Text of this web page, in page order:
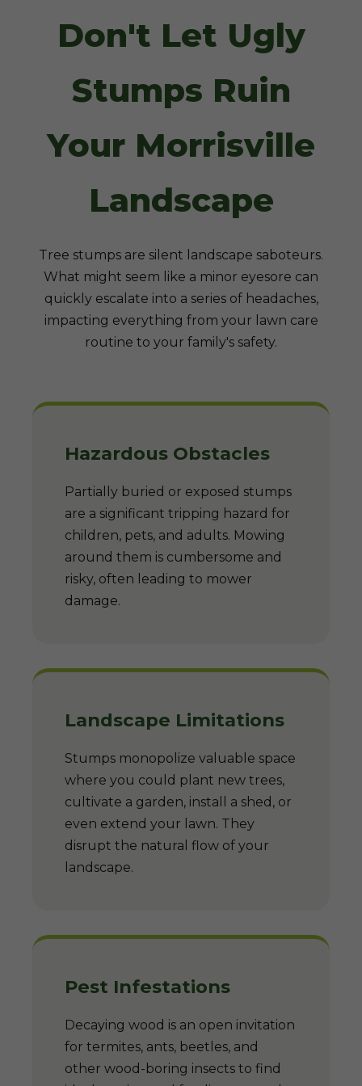
Don't Let Ugly
Stumps Ruin
Your Morrisville
Landscape
Tree stumps are silent landscape saboteurs.
What might seem like a minor eyesore can
quickly escalate into a series of headaches,
impacting everything from your lawn care
routine to your family's safety.
Hazardous Obstacles
Partially buried or exposed stumps
are a significant tripping hazard for
children, pets, and adults. Mowing
around them is cumbersome and
risky, often leading to mower
damage.
Landscape Limitations
Stumps monopolize valuable space
where you could plant new trees,
cultivate a garden, install a shed, or
even extend your lawn. They
disrupt the natural flow of your
landscape.
Pest Infestations
Decaying wood is an open invitation
for termites, ants, beetles, and
other wood-boring insects to find